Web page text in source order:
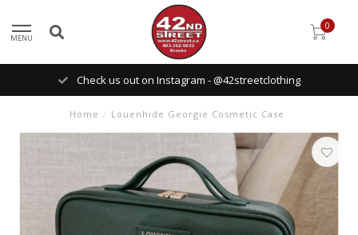
MENU
0
Check us out on Instagram - @42streetclothing
Home / Louenhide Georgie Cosmetic Case